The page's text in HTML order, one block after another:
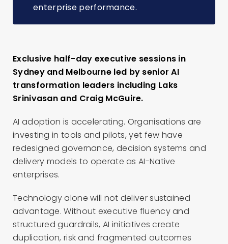
enterprise performance.
Exclusive half-day executive sessions in
Sydney and Melbourne led by senior AI
transformation leaders including Laks
Srinivasan and Craig McGuire.
AI adoption is accelerating. Organisations are
investing in tools and pilots, yet few have
redesigned governance, decision systems and
delivery models to operate as AI-Native
enterprises.
Technology alone will not deliver sustained
advantage. Without executive fluency and
structured guardrails, AI initiatives create
duplication, risk and fragmented outcomes